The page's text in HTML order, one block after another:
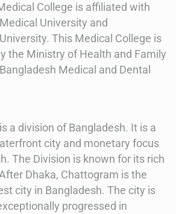
College is affiliated with
University and
This Medical College is
the Ministry of Health and Family
Medical and Dental
a division of Bangladesh. It is a
city and monetary focus
The Division is known for its rich
Dhaka, Chattogram is the
city in Bangladesh. The city is
progressed in